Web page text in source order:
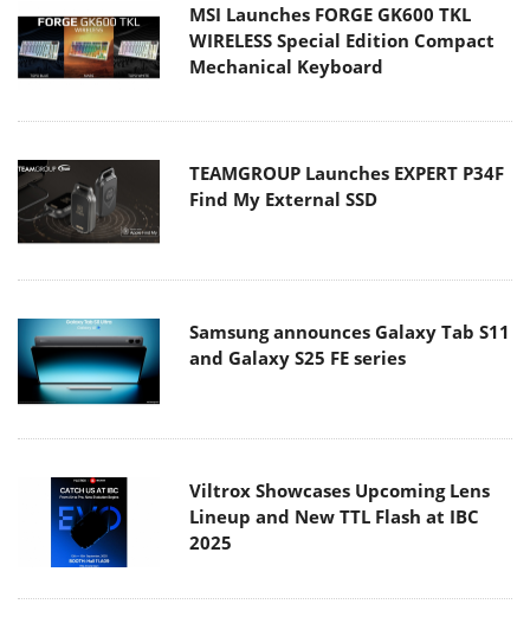
MSI Launches FORGE GK600 TKL
WIRELESS Special Edition Compact
Mechanical Keyboard
TEAMGROUP Launches EXPERT P34F
Find My External SSD
Samsung announces Galaxy Tab S11
and Galaxy S25 FE series
Viltrox Showcases Upcoming Lens
Lineup and New TTL Flash at IBC
2025